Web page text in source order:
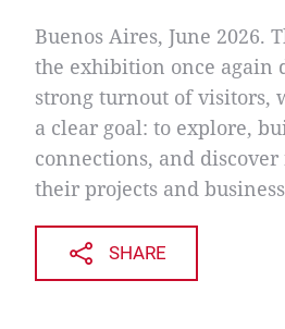
Buenos Aires, June 2026.
the exhibition once again
strong turnout of visitors,
a clear goal: to explore,
connections, and
their projects and
SHARE